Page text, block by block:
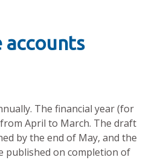
accounts
The financial year (for
April to March. The draft
by the end of May, and the
published on completion of